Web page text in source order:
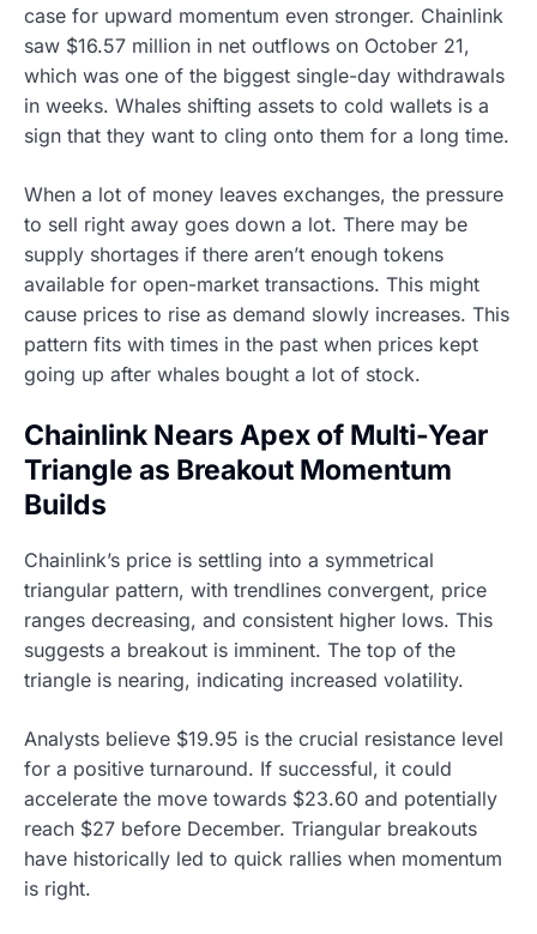
case for upward momentum even stronger. Chainlink
saw $16.57 million in net outflows on October 21,
which was one of the biggest single-day withdrawals
in weeks. Whales shifting assets to cold wallets is a
sign that they want to cling onto them for a long time.
When a lot of money leaves exchanges, the pressure
to sell right away goes down a lot. There may be
supply shortages if there aren’t enough tokens
available for open-market transactions. This might
cause prices to rise as demand slowly increases. This
pattern fits with times in the past when prices kept
going up after whales bought a lot of stock.
Chainlink Nears Apex of Multi-Year
Triangle as Breakout Momentum
Builds
Chainlink’s price is settling into a symmetrical
triangular pattern, with trendlines convergent, price
ranges decreasing, and consistent higher lows. This
suggests a breakout is imminent. The top of the
triangle is nearing, indicating increased volatility.
Analysts believe $19.95 is the crucial resistance level
for a positive turnaround. If successful, it could
accelerate the move towards $23.60 and potentially
reach $27 before December. Triangular breakouts
have historically led to quick rallies when momentum
is right.